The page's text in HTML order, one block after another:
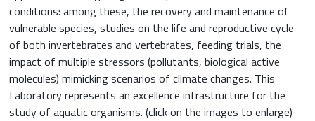
conditions: among these, the recovery and maintenance of
vulnerable species, studies on the life and reproductive cycle
of both invertebrates and vertebrates, feeding trials, the
impact of multiple stressors (pollutants, biological active
molecules) mimicking scenarios of climate changes. This
Laboratory represents an excellence infrastructure for the
study of aquatic organisms. (click on the images to enlarge)